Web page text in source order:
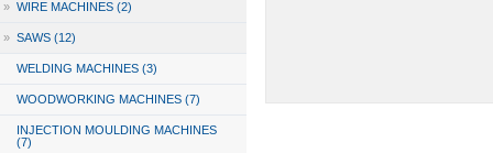
» WIRE MACHINES (2)
» SAWS (12)
WELDING MACHINES (3)
WOODWORKING MACHINES (7)
INJECTION MOULDING MACHINES
(7)